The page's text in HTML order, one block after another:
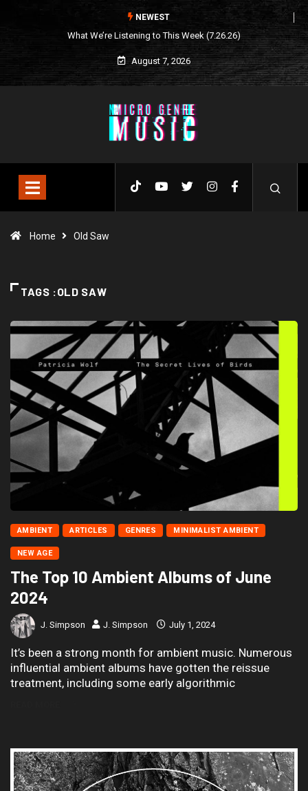
NEWEST
What We’re Listening to This Week (7.26.26)
August 7, 2026
Home Old Saw
TAGS :OLD SAW
AMBIENT ARTICLES GENRES MINIMALIST AMBIENT
NEW AGE
The Top 10 Ambient Albums of June
2024
J. Simpson J. Simpson July 1, 2024
It’s been a strong month for ambient music. Numerous
influential ambient albums have gotten the reissue
treatment, including some early algorithmic